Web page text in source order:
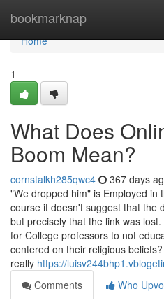
bookmarknap
Home
Home
1
What Does
Boom Mean?
cornstalkh285qwc4 367 days
"We dropped him" is Employed in
course it doesn't suggest that the
but precisely that the link was
for College professors to not
centered on their religious
really https://
Comments
Who